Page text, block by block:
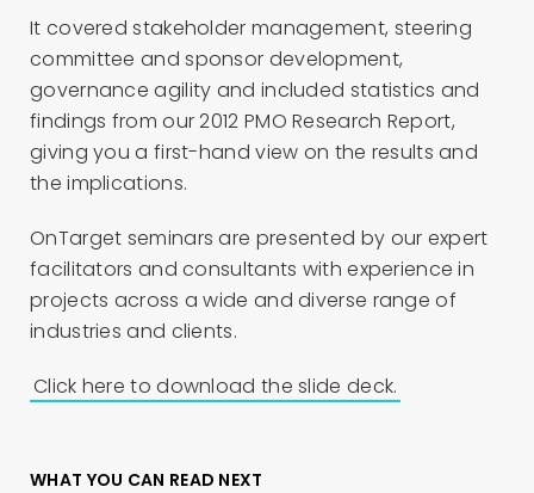
It covered stakeholder management, steering
committee and sponsor development,
governance agility and included statistics and
findings from our 2012 PMO Research Report,
giving you a first-hand view on the results and
the implications.
OnTarget seminars are presented by our expert
facilitators and consultants with experience in
projects across a wide and diverse range of
industries and clients.
Click here to download the slide deck.
WHAT YOU CAN READ NEXT